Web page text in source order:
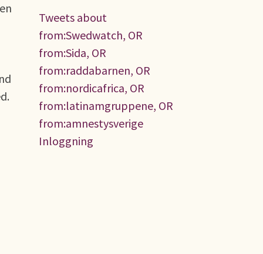
Tweets about
from:Swedwatch, OR
from:Sida, OR
from:raddabarnen, OR
from:nordicafrica, OR
from:latinamgruppene, OR
from:amnestysverige
Inloggning